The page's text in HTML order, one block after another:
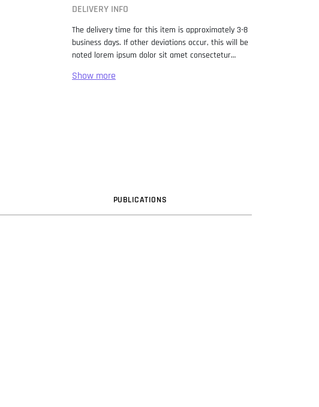
DELIVERY INFO
The delivery time for this item is approximately 3-8
business days. If other deviations occur, this will be
noted lorem ipsum dolor sit amet consectetur
standard dummy text ever since the 1500s, when
PUBLICATIONS